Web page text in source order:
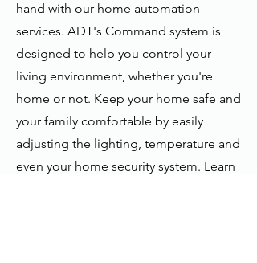
hand with our home automation
services. ADT's Command system is
designed to help you control your
living environment, whether you're
home or not. Keep your home safe and
your family comfortable by easily
adjusting the lighting, temperature and
even your home security system. Learn